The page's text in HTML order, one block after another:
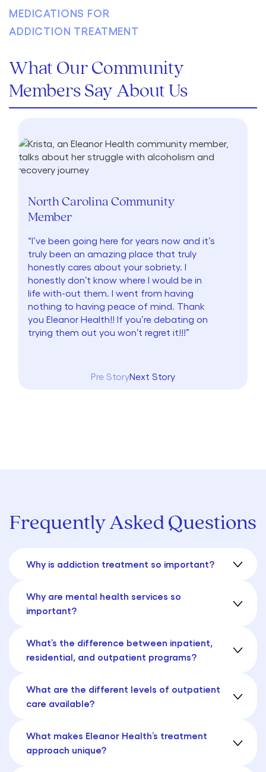
What Our Community
Members Say About Us
North Carolina Community
Member
“I’ve been going here for years now and it’s
truly been an amazing place that truly
honestly cares about your sobriety. I
honestly don’t know where I would be in
life with-out them. I went from having
nothing to having peace of mind. Thank
you Eleanor Health!! If you’re debating on
trying them out you won’t regret it!!!”
Pre StoryNext Story
Frequently Asked Questions
Why is addiction treatment so important?
Why are mental health services so
important?
What’s the difference between inpatient,
residential, and outpatient programs?
What are the different levels of outpatient
care available?
What makes Eleanor Health’s treatment
approach unique?